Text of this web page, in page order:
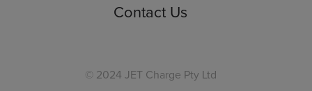
Contact Us
© 2024 JET Charge Pty Ltd